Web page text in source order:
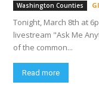
Washington Counties
Tonight, March 8th at
livestream "Ask Me
of the common...
Read more